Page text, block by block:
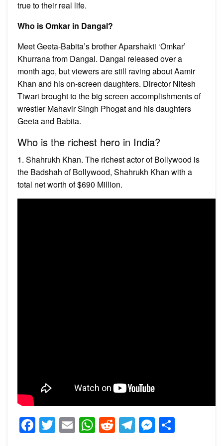
true to their real life.
Who is Omkar in Dangal?
Meet Geeta-Babita’s brother Aparshakti ‘Omkar’
Khurrana from Dangal. Dangal released over a
month ago, but viewers are still raving about Aamir
Khan and his on-screen daughters. Director Nitesh
Tiwari brought to the big screen accomplishments of
wrestler Mahavir Singh Phogat and his daughters
Geeta and Babita.
Who is the richest hero in India?
1. Shahrukh Khan. The richest actor of Bollywood is
the Badshah of Bollywood, Shahrukh Khan with a
total net worth of $690 Million.
Facebook
Twitter
EmailWhatsApp
Reddit
Telegram